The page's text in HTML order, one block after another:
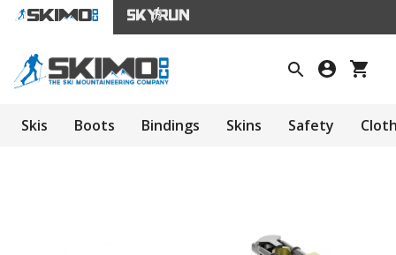
Skis Boots Bindings Skins Safety